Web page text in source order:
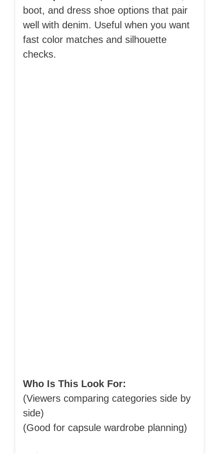
boot, and dress shoe options that pair
well with denim. Useful when you want
fast color matches and silhouette
checks.
Who Is This Look For:
(Viewers comparing categories side by
side)
(Good for capsule wardrobe planning)